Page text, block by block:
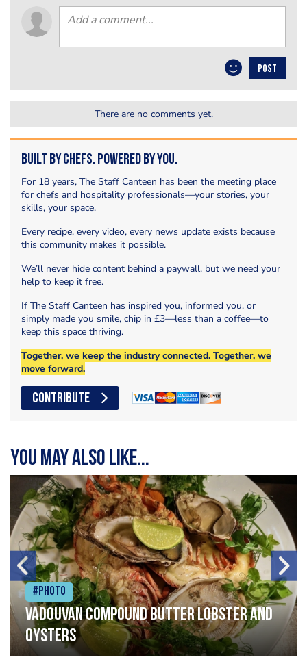
POST
There are no comments yet.
Built by Chefs. Powered by You.
For 18 years, The Staff Canteen has been the meeting place
for chefs and hospitality professionals—your stories, your
skills, your space.
Every recipe, every video, every news update exists because
this community makes it possible.
We’ll never hide content behind a paywall, but we need your
help to keep it free.
If The Staff Canteen has inspired you, informed you, or
simply made you smile, chip in £3—less than a coffee—to
keep this space thriving.
Together, we keep the industry connected. Together, we
move forward.
CONTRIBUTE
You may also like...
#Photo
Vadouvan compound butter lobster and
oysters